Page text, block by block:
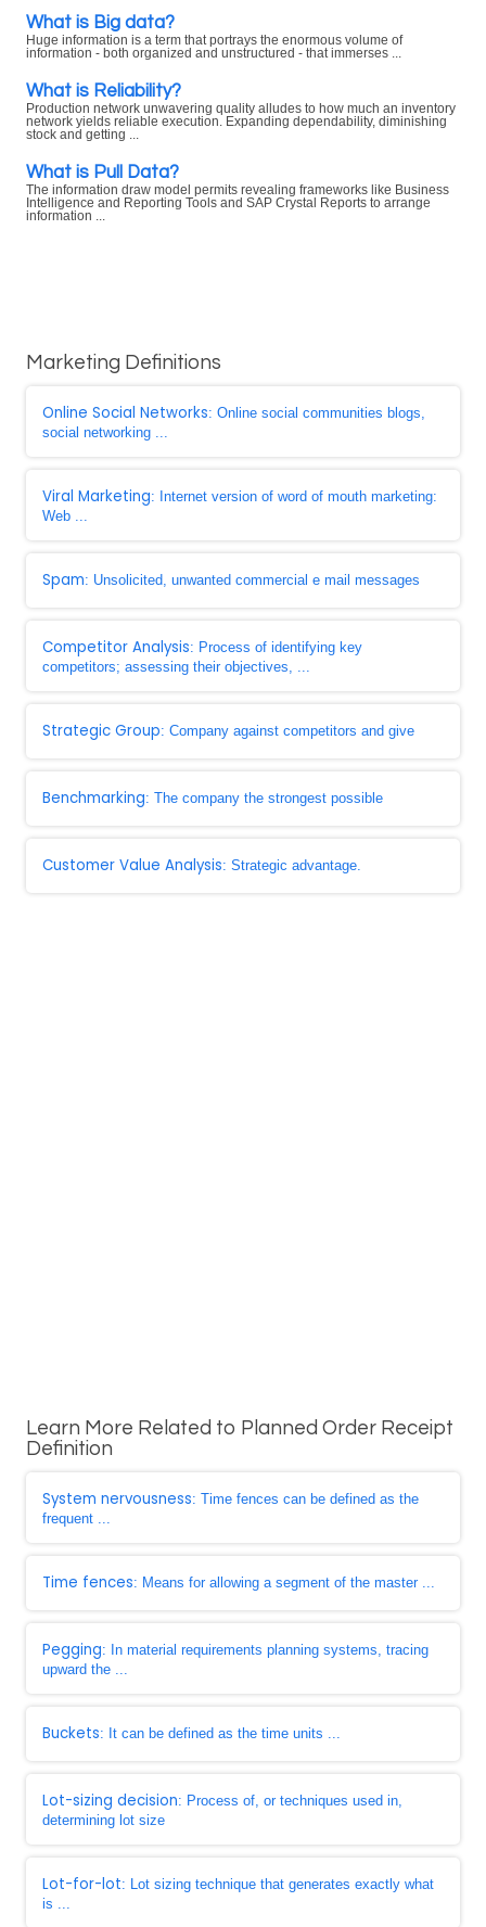
What is Big data?
Huge information is a term that portrays the enormous volume of
information - both organized and unstructured - that immerses ...
What is Reliability?
Production network unwavering quality alludes to how much an inventory
network yields reliable execution. Expanding dependability, diminishing
stock and getting ...
What is Pull Data?
The information draw model permits revealing frameworks like Business
Intelligence and Reporting Tools and SAP Crystal Reports to arrange
information ...
Marketing Definitions
Online Social Networks: Online social communities blogs,
social networking ...
Viral Marketing: Internet version of word of mouth marketing:
Web ...
Spam: Unsolicited, unwanted commercial e mail messages
Competitor Analysis: Process of identifying key
competitors; assessing their objectives, ...
Strategic Group: Company against competitors and give
Benchmarking: The company the strongest possible
Customer Value Analysis: Strategic advantage.
Learn More Related to Planned Order Receipt
Definition
System nervousness: Time fences can be defined as the
frequent ...
Time fences: Means for allowing a segment of the master ...
Pegging: In material requirements planning systems, tracing
upward the ...
Buckets: It can be defined as the time units ...
Lot-sizing decision: Process of, or techniques used in,
determining lot size
Lot-for-lot: Lot sizing technique that generates exactly what
is ...